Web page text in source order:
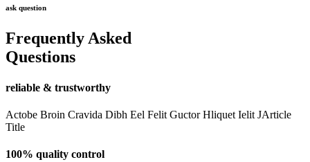
ask question
Frequently Asked
Questions
reliable & trustworthy
Actobe Broin Cravida Dibh Eel Felit Guctor Hliquet Ielit JArticle
Title
100% quality control